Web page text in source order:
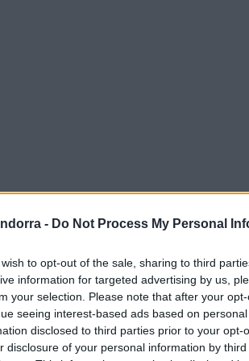
- Do Not Process My Personal
to opt-out of the sale, sharing to third
information for targeted advertising by us,
your selection. Please note that after your
seeing interest-based ads based on
disclosed to third parties prior to your
disclosure of your personal information by